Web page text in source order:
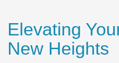
Elevating
New Heights